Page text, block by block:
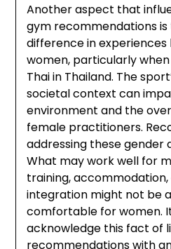
Another aspect that
gym recommendations
difference in
women, particularly
Thai in Thailand. The
societal context can
environment and the
female practitioners.
addressing these gender
What may work well for
training,
integration might not be
comfortable for women.
acknowledge this fact of
recommendations with